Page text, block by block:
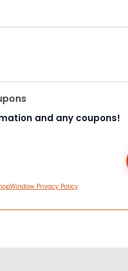
and any coupons!
Privacy Policy